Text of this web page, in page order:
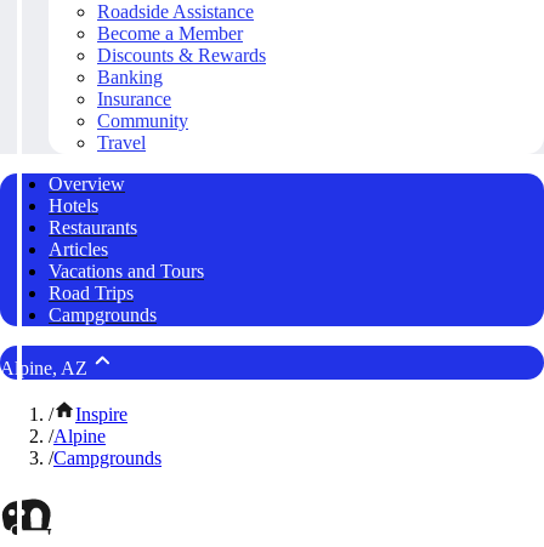
Roadside Assistance
Become a Member
Discounts & Rewards
Banking
Insurance
Community
Travel
Overview
Hotels
Restaurants
Articles
Vacations and Tours
Road Trips
Campgrounds
Alpine, AZ
/
Inspire
/Alpine
/Campgrounds